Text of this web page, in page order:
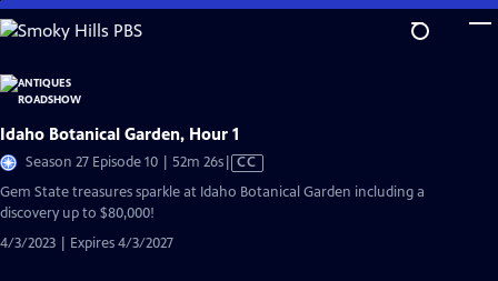
Skip
to
Content
Idaho Botanical Garden, Hour 1
Season 27 Episode 10 | 52m 26sVideo
CC
Gem State treasures sparkle at Idaho Botanical Garden including a
discovery up to $80,000!
4/3/2023 | Expires 4/3/2027